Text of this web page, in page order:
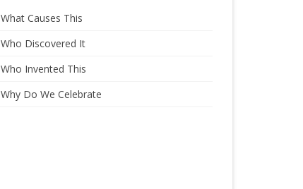
What Causes This
Who Discovered It
Who Invented This
Why Do We Celebrate